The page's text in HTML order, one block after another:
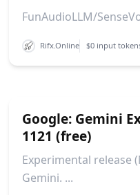
FunAudioLLM/
Rifx.Online $0 input
Google: Gemini
1121 (free)
Experimental release
Gemini. ...